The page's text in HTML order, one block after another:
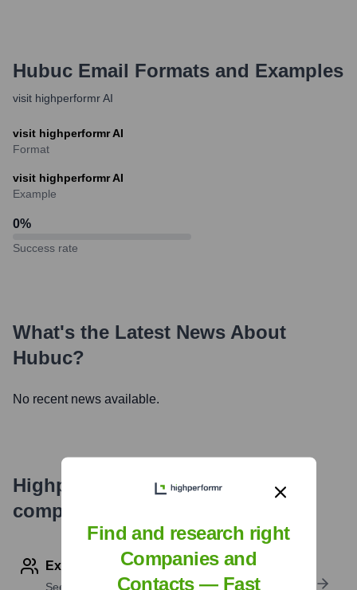
Hubuc Email Formats and Examples
visit highperformr AI
visit highperformr AI
Format
visit highperformr AI
Example
0%
Success rate
What's the Latest News About
Hubuc?
No recent news available.
Highperformr's free tools for
company research
Explore Employees by Region or Country
See where a company’s workforce is located, by
Find and research right
Companies and
Contacts — Fast